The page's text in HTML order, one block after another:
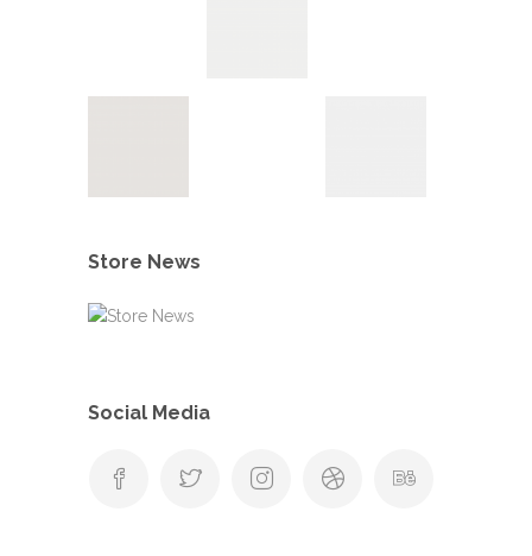
Store News
Social Media